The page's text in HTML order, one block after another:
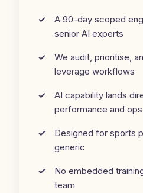
A 90-day scoped
senior AI experts
We audit, prioritise,
leverage workflows
AI capability lands
performance and
Designed for sports
generic
No embedded
team